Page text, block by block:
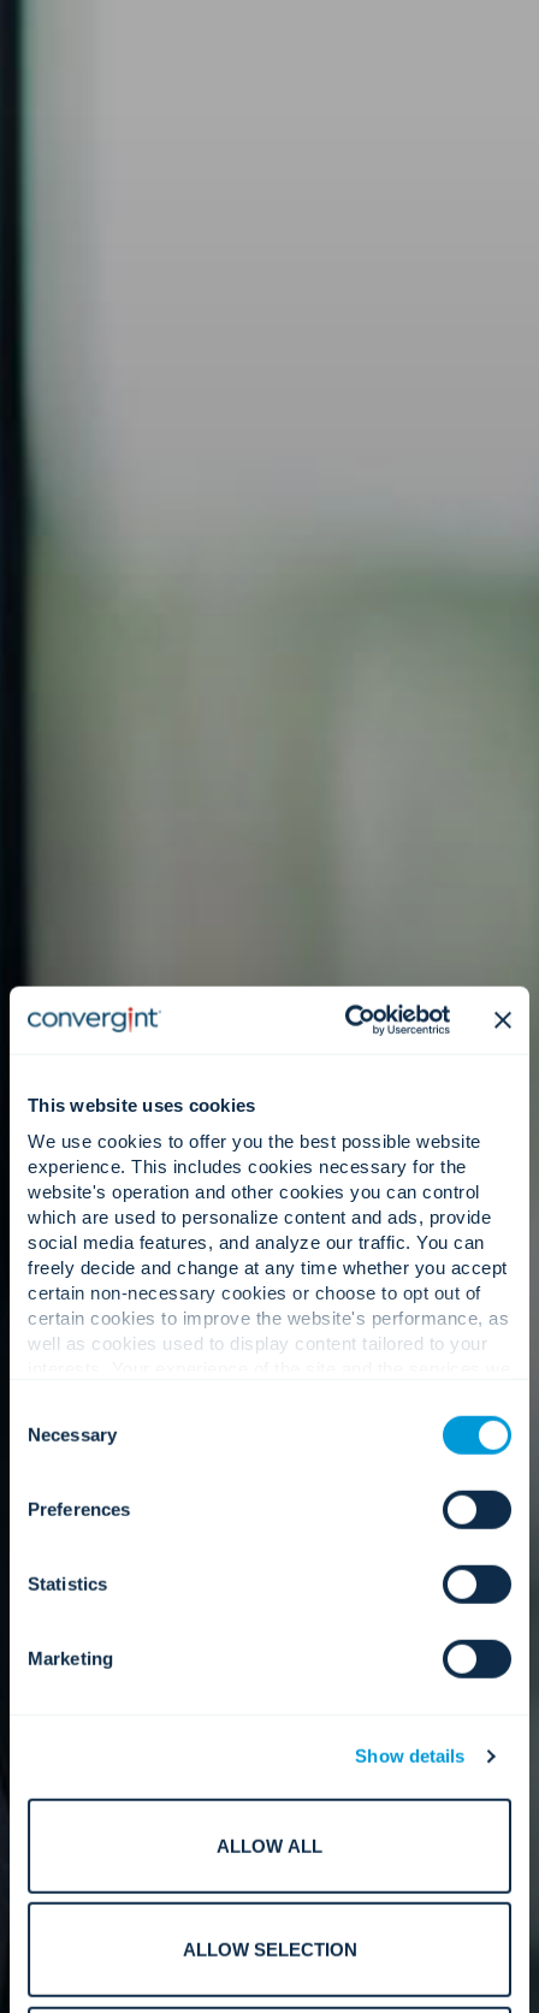
This website uses cookies
We use cookies to offer you the best possible website
experience. This includes cookies necessary for the
website's operation and other cookies you can control
which are used to personalize content and ads, provide
social media features, and analyze our traffic. You can
freely decide and change at any time whether you accept
certain non-necessary cookies or choose to opt out of
certain cookies to improve the website's performance, as
well as cookies used to display content tailored to your
cookies. Click "Show details" below for more information
about who we share your information with.
Selection
Necessary
Preferences
Statistics
Marketing
Show details
ALLOW ALL
ALLOW SELECTION